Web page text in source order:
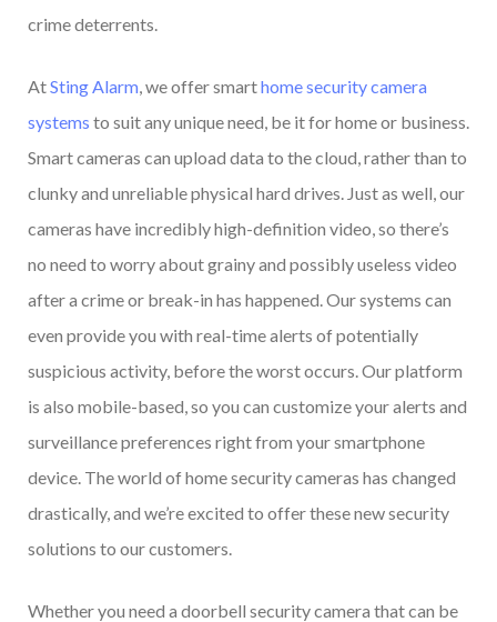
crime deterrents.
AtSting Alarm , we offer smarthome security camera
systems to suit any unique need, be it for home or business.
Smart cameras can upload data to the cloud, rather than to
clunky and unreliable physical hard drives. Just as well, our
cameras have incredibly high-definition video, so there’s
no need to worry about grainy and possibly useless video
after a crime or break-in has happened. Our systems can
even provide you with real-time alerts of potentially
suspicious activity, before the worst occurs. Our platform
is also mobile-based, so you can customize your alerts and
surveillance preferences right from your smartphone
device. The world of home security cameras has changed
drastically, and we’re excited to offer these new security
solutions to our customers.
Whether you need a doorbell security camera that can be